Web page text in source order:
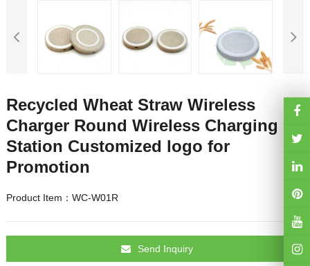
Recycled Wheat Straw Wireless
Charger Round Wireless Charging
Station Customized logo for
Promotion
Product Item：WC-W01R
Send Inquiry